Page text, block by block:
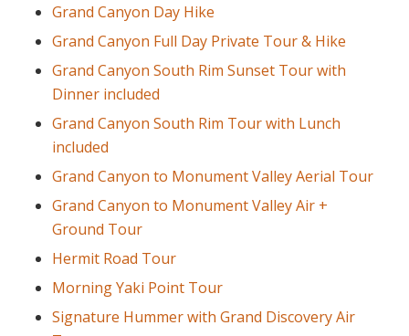
Grand Canyon Day Hike
Grand Canyon Full Day Private Tour & Hike
Grand Canyon South Rim Sunset Tour with
Dinner included
Grand Canyon South Rim Tour with Lunch
included
Grand Canyon to Monument Valley Aerial Tour
Grand Canyon to Monument Valley Air +
Ground Tour
Hermit Road Tour
Morning Yaki Point Tour
Signature Hummer with Grand Discovery Air